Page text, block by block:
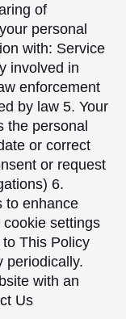
of
personal
with: Service
involved in
enforcement
by law 5. Your
the personal
or correct
or request
6.
to enhance
settings
This Policy
periodically.
with an
Us